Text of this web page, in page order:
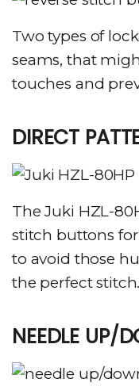
Two types of
seams, that
touches and
DIRECT
The Juki HZL-
stitch buttons
to avoid those
the perfect stitch.
NEEDLE UP/